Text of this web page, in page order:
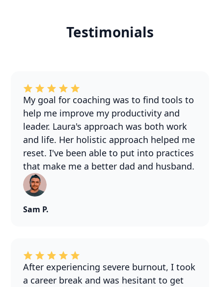
Testimonials
My goal for coaching was to find tools to
help me improve my productivity and
leader. Laura's approach was both work
and life. Her holistic approach helped me
reset. I've been able to put into practices
that make me a better dad and husband.
Sam P.
After experiencing severe burnout, I took
a career break and was hesitant to get